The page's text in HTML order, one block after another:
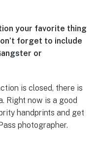
your favorite thing
forget to include
or
is closed, there is
Right now is a good
handprints and get
photographer.